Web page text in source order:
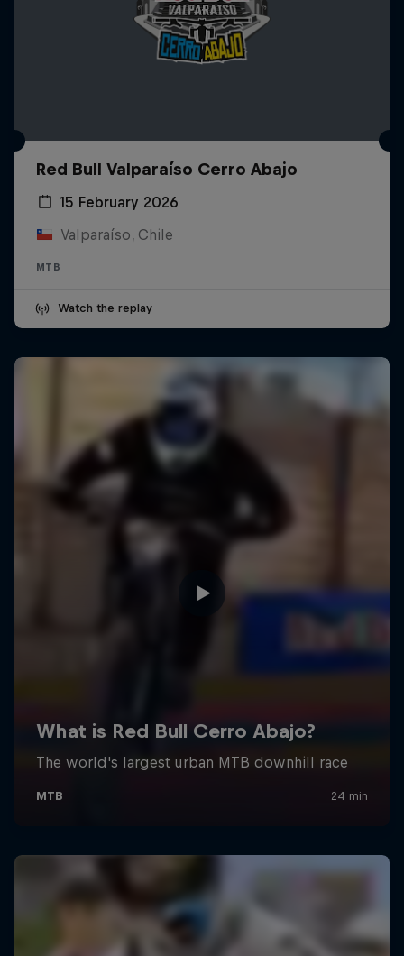
Red Bull Valparaíso Cerro Abajo
15 February 2026
Valparaíso, Chile
MTB
Watch the replay